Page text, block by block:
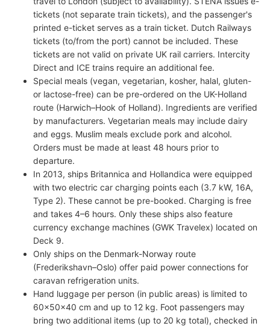
tickets (not separate train tickets), and the passenger's
printed e-ticket serves as a train ticket. Dutch Railways
tickets (to/from the port) cannot be included. These
tickets are not valid on private UK rail carriers. Intercity
Direct and ICE trains require an additional fee.
Special meals (vegan, vegetarian, kosher, halal, gluten-
or lactose-free) can be pre-ordered on the UK-Holland
route (Harwich–Hook of Holland). Ingredients are verified
by manufacturers. Vegetarian meals may include dairy
and eggs. Muslim meals exclude pork and alcohol.
Orders must be made at least 48 hours prior to
departure.
In 2013, ships Britannica and Hollandica were equipped
with two electric car charging points each (3.7 kW, 16A,
Type 2). These cannot be pre-booked. Charging is free
and takes 4–6 hours. Only these ships also feature
currency exchange machines (GWK Travelex) located on
Deck 9.
Only ships on the Denmark-Norway route
(Frederikshavn–Oslo) offer paid power connections for
caravan refrigeration units.
Hand luggage per person (in public areas) is limited to
60x50x40 cm and up to 12 kg. Foot passengers may
bring two additional items (up to 20 kg total), checked in